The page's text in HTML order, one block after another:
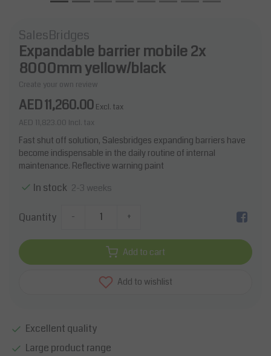
SalesBridges
Expandable barrier mobile 2x
8000mm yellow/black
Create your own review
AED 11,260.00 Excl. tax
AED 11,823.00 Incl. tax
Fast shut off solution, Salesbridges expanding barriers have
become indispensable in the daily routine of internal
maintenance. Reflective warning paint
In stock 2-3 weeks
Quantity - +
Add to cart
Add to wishlist
Excellent quality
Large product range